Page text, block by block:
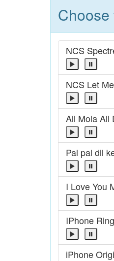
NCS
NCS Let
Ali Mola Ali
Pal pal dil
I Love You
IPhone
iPhone